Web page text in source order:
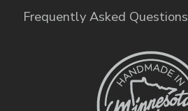
Frequently Asked Questions